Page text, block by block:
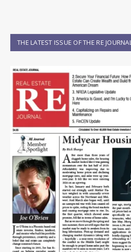
THE LATEST ISSUE OF THE RE JOURNAL